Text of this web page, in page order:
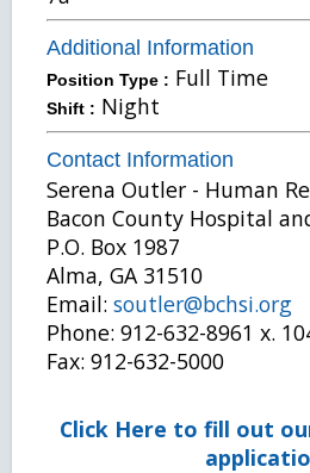
Additional Information
Position Type : Full Time
Shift : Night
Contact Information
Serena Outler - Human
Bacon County Hospital
P.O. Box 1987
Alma, GA 31510
Email: soutler@bchsi.org
Phone: 912-632-8961 x.
Fax: 912-632-5000
Click Here to fill out